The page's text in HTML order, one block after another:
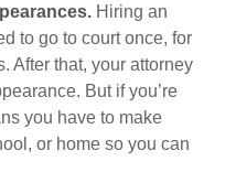
Hiring an
to go to court once, for
After that, your attorney
But if you’re
you have to make
or home so you can